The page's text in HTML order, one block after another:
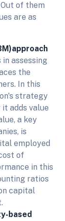
of them
are as
assessing
the
In this
strategy
adds value
a key
is
employed
of
in this
ratios
capital
based